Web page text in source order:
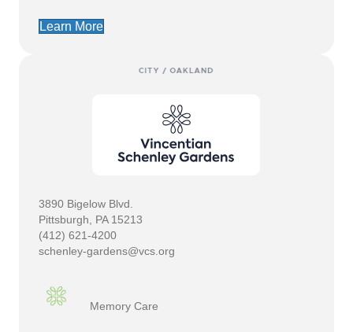
Learn More
3890 Bigelow Blvd.
Pittsburgh, PA 15213
(412) 621-4200
schenley-gardens@vcs.org
Memory Care